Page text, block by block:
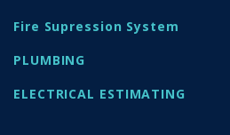
Fire Supression System
PLUMBING
ELECTRICAL ESTIMATING